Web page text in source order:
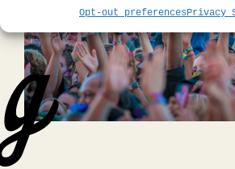
Opt-out preferencesPrivacy